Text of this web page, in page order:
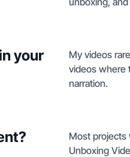
your
My videos
videos where
narration.
Most projects
Unboxing